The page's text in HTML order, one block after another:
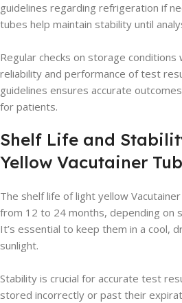
guidelines regarding refrigeration if
tubes help maintain stability until
Regular checks on storage conditions
reliability and performance of test
guidelines ensures accurate
for patients.
Shelf Life and
Yellow Vacutainer
The shelf life of light yellow
from 12 to 24 months, depending on
It’s essential to keep them in a cool,
sunlight.
Stability is crucial for accurate test
stored incorrectly or past their